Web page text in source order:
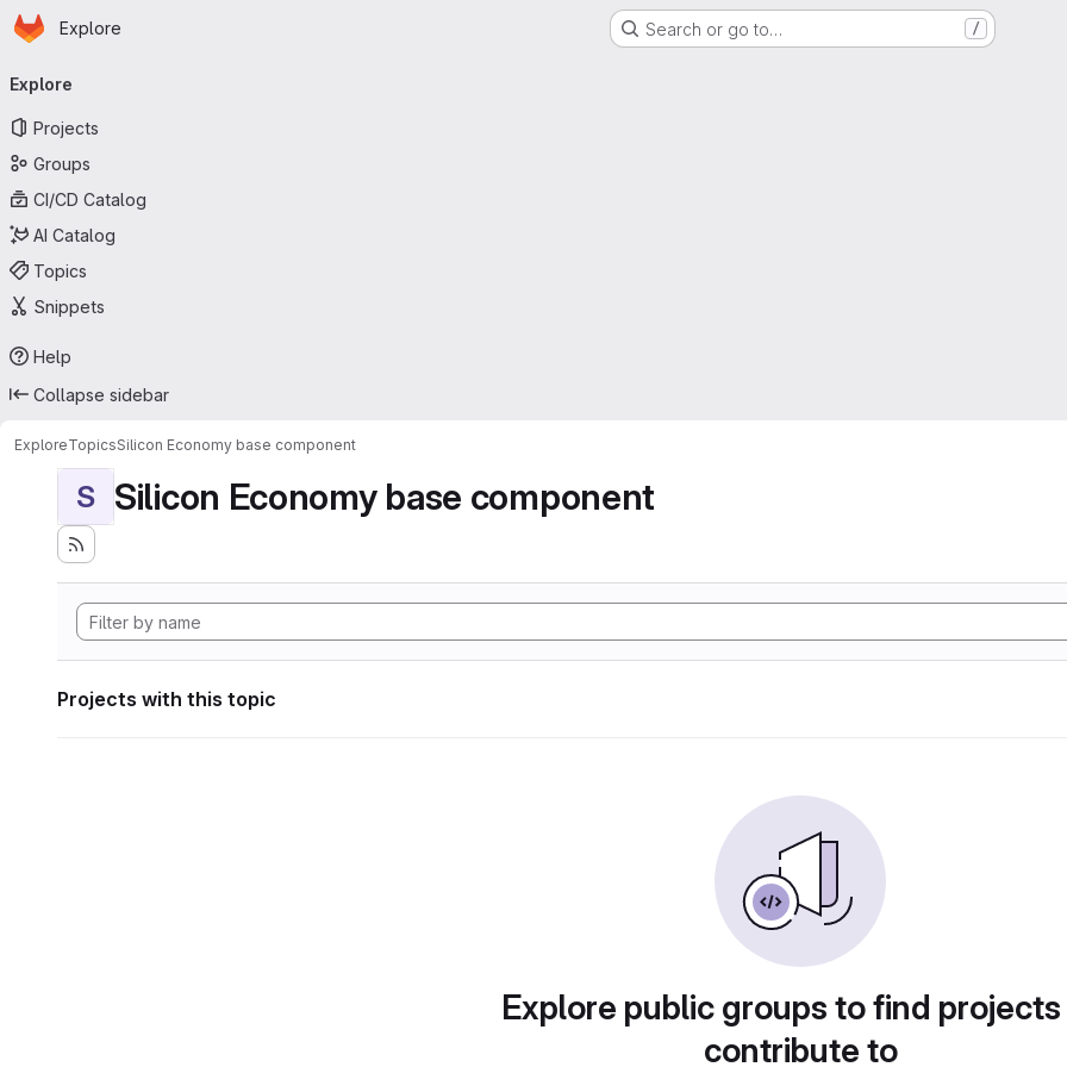
Skip to main content
Homepage
Explore Search or go to… /
navigation
Explore
Projects
Groups
CI/CD Catalog
AI Catalog
Topics
Snippets
Help
Collapse sidebar
ExploreTopicsSilicon Economy base component
S Silicon Economy base component
Projects with this topic
Explore public groups to find
contribute to